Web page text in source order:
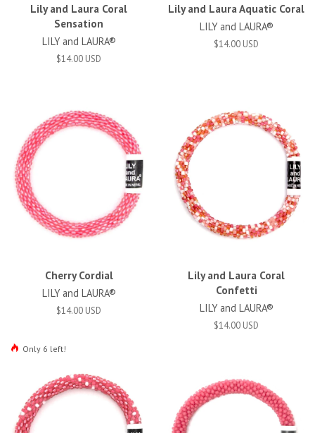
Lily and Laura Coral
Sensation
LILY and LAURA®
$14.00 USD
Lily and Laura Aquatic Coral
LILY and LAURA®
$14.00 USD
Cherry Cordial
LILY and LAURA®
$14.00 USD
Only 6 left!
Lily and Laura Coral
Confetti
LILY and LAURA®
$14.00 USD